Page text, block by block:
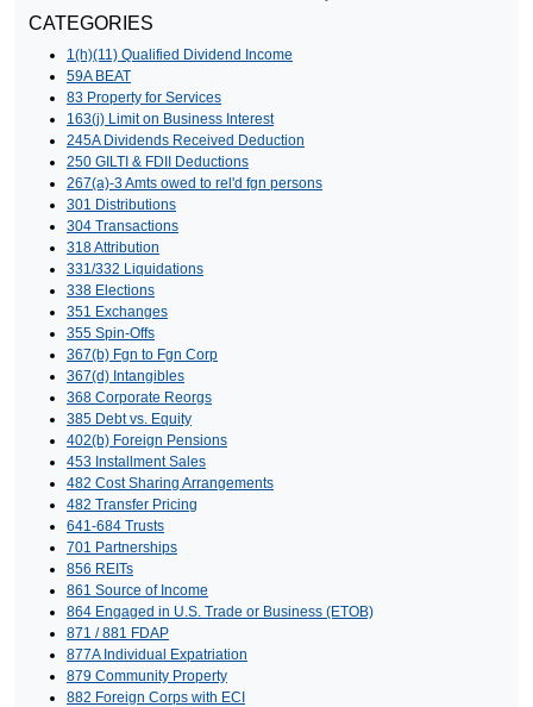
CATEGORIES
1(h)(11) Qualified Dividend Income
59A BEAT
83 Property for Services
163(j) Limit on Business Interest
245A Dividends Received Deduction
250 GILTI & FDII Deductions
267(a)-3 Amts owed to rel'd fgn persons
301 Distributions
304 Transactions
318 Attribution
331/332 Liquidations
338 Elections
351 Exchanges
355 Spin-Offs
367(b) Fgn to Fgn Corp
367(d) Intangibles
368 Corporate Reorgs
385 Debt vs. Equity
402(b) Foreign Pensions
453 Installment Sales
482 Cost Sharing Arrangements
482 Transfer Pricing
641-684 Trusts
701 Partnerships
856 REITs
861 Source of Income
864 Engaged in U.S. Trade or Business (ETOB)
871 / 881 FDAP
877A Individual Expatriation
879 Community Property
882 Foreign Corps with ECI